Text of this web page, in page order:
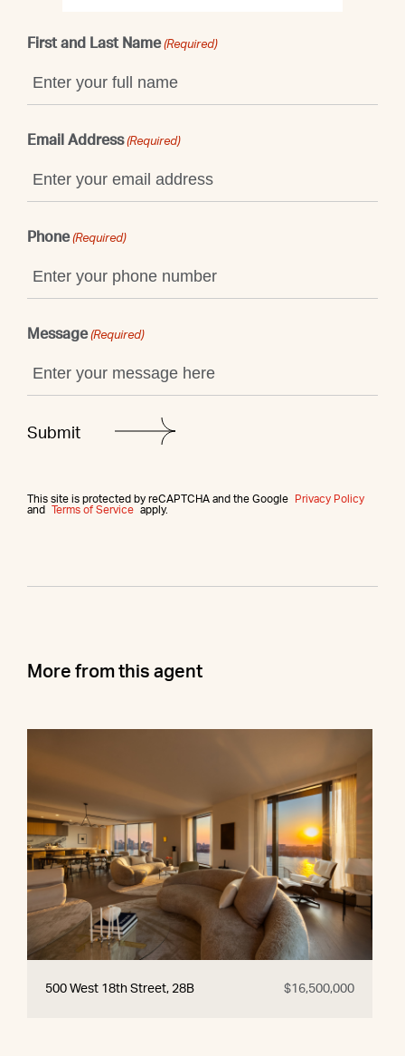
First and Last Name (Required)
Email Address (Required)
Phone (Required)
Message (Required)
This site is protected by reCAPTCHA and the Google
Privacy Policy
and
Terms of Service apply.
More from this agent
500 West 18th Street, 28B $16,500,000